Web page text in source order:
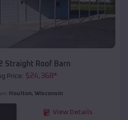
Straight Roof Barn
Price: $24,368*
Houlton, Wisconsin
View Details